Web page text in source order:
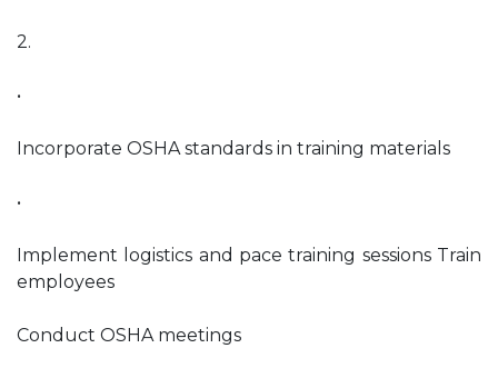
2.
•
Incorporate OSHA standards in training materials
•
Implement logistics and pace training sessions Train
employees
Conduct OSHA meetings